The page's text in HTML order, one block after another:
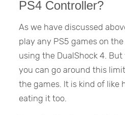
PS4 Controller?
As we have discussed
play any PS5 games on
using the DualShock 4.
you can go around this
the games. It is kind of like
eating it too.